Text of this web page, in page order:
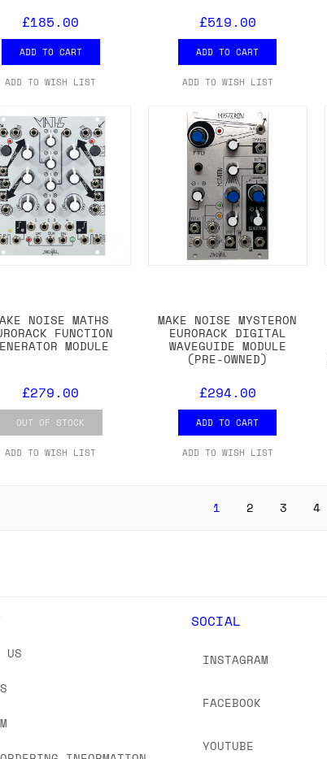
£185.00
ADD TO CART
ADD TO WISH LIST
£519.00
ADD TO CART
ADD TO WISH LIST
NOISE MATHS
FUNCTION
MODULE
£279.00
OUT OF STOCK
ADD TO WISH LIST
MAKE NOISE MYSTERON
EURORACK DIGITAL
WAVEGUIDE MODULE
(PRE-OWNED)
£294.00
ADD TO CART
ADD TO WISH LIST
1 2 3 4
US
SOCIAL
INSTAGRAM
FACEBOOK
YOUTUBE